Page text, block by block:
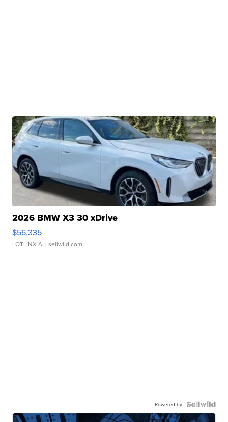
2026 BMW X3 30 xDrive
$56,335
LOTLINX A. | sellwild.com
Powered by